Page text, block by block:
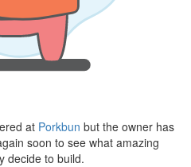
at Porkbun but the owner has
soon to see what amazing
decide to build.